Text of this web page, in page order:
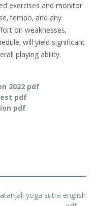
exercises and monitor
tempo‚ and any
on weaknesses‚
will yield significant
playing ability.
2022 pdf
pdf
pdf
yoga sutra english